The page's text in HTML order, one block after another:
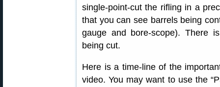
single-point-cut the rifling in a
that you can see barrels being
gauge and bore-scope). There
being cut.
Here is a time-line of the
video. You may want to use the